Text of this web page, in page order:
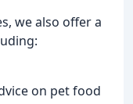
we also offer a
on pet food